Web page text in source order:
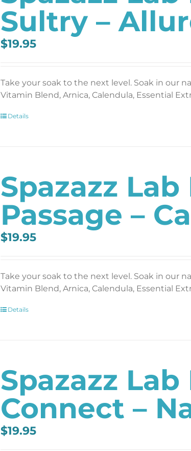
Sultry –
$19.95
Take your soak to the next level. Soak in our
Vitamin Blend, Arnica, Calendula, Essential
Details
Spazazz
Passage –
$19.95
Take your soak to the next level. Soak in our
Vitamin Blend, Arnica, Calendula, Essential
Details
Spazazz
Connect –
$19.95